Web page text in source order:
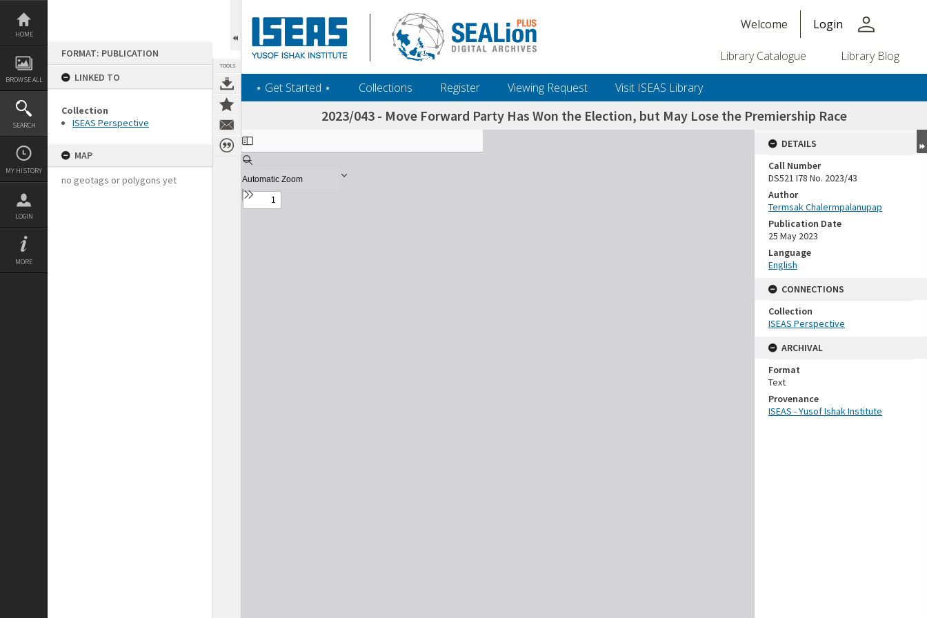
Skip
content
HOME
BROWSE ALL
SEARCH
MY HISTORY
LOGIN
MORE
FORMAT: PUBLICATION
LINKED TO
Collection
ISEAS Perspective
MAP
no geotags or polygons yet
TOOLS
Welcome Login person
Library Catalogue Library Blog
‎⋆ Get Started ‎⋆ Collections Register Viewing Request Visit ISEAS Library
2023/043 - Move Forward Party Has Won the Election, but May Lose the Premiership Race
Expand/collapse
DETAILS
Call Number
DS521 I78 No. 2023/43
Author
Termsak Chalermpalanupap
Publication Date
25 May 2023
Language
English
CONNECTIONS
Collection
ISEAS Perspective
ARCHIVAL
Format
Text
Provenance
ISEAS - Yusof Ishak Institute